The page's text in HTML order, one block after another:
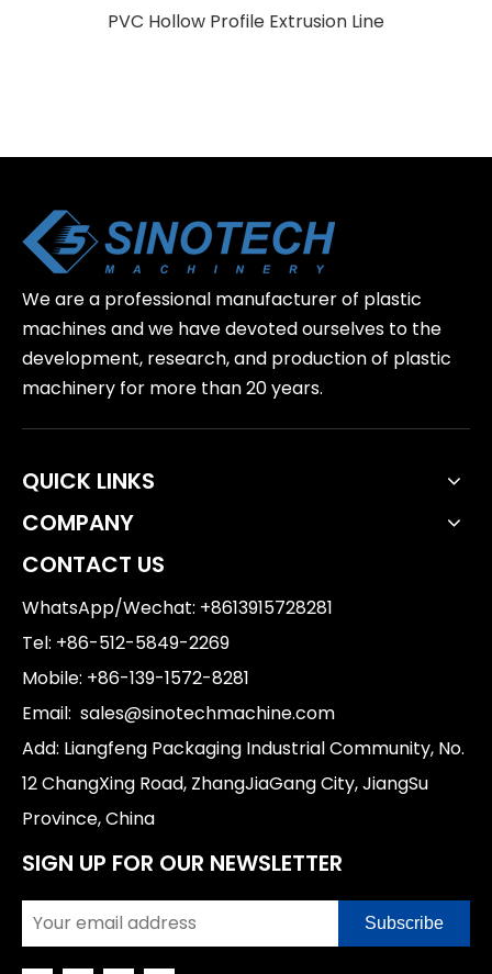
PVC Hollow Profile Extrusion Line
We are a professional manufacturer of plastic
machines and we have devoted ourselves to the
development, research, and production of plastic
machinery for more than 20 years.
QUICK LINKS
COMPANY
CONTACT US
WhatsApp/Wechat: +8613915728281
Tel: +86-512-5849-2269
Mobile: +86-139-1572-8281
Email: sales@sinotechmachine.com
Add: Liangfeng Packaging Industrial Community, No.
12 ChangXing Road, ZhangJiaGang City, JiangSu
Province, China
SIGN UP FOR OUR NEWSLETTER
Subscribe